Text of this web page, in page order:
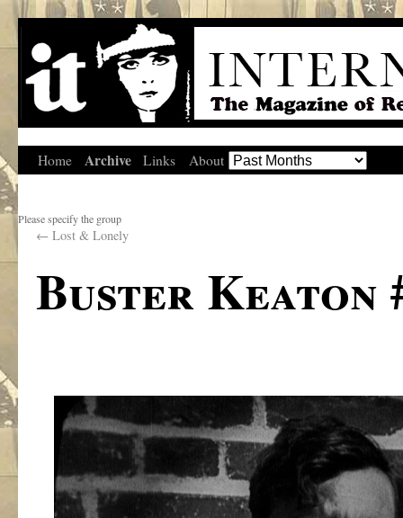
Home Archive Links About
Please specify the group
← Lost & Lonely
Buster Keaton